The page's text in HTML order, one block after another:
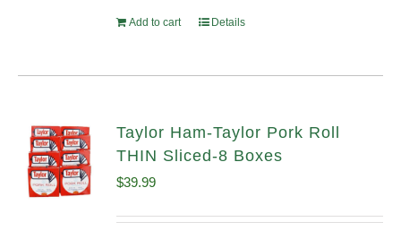
Add to cart Details
Taylor Ham-Taylor Pork Roll
THIN Sliced-8 Boxes
$39.99